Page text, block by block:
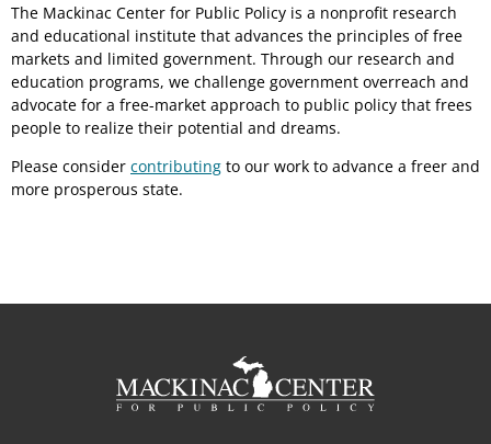
The Mackinac Center for Public Policy is a nonprofit research
and educational institute that advances the principles of free
markets and limited government. Through our research and
education programs, we challenge government overreach and
advocate for a free-market approach to public policy that frees
people to realize their potential and dreams.
Please consider contributing to our work to advance a freer and
more prosperous state.